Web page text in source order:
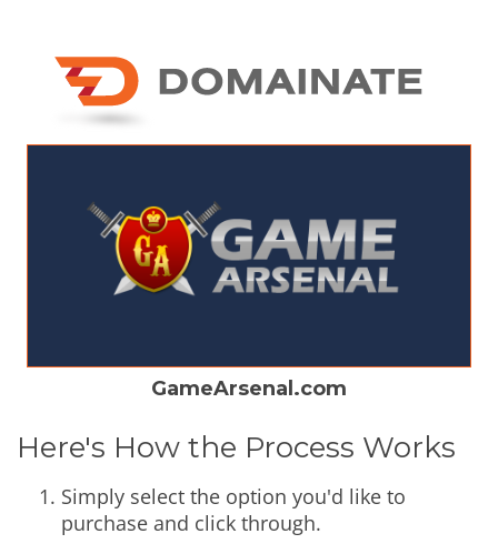
GameArsenal.com
Here's How the Process Works
Simply select the option you'd like to
purchase and click through.